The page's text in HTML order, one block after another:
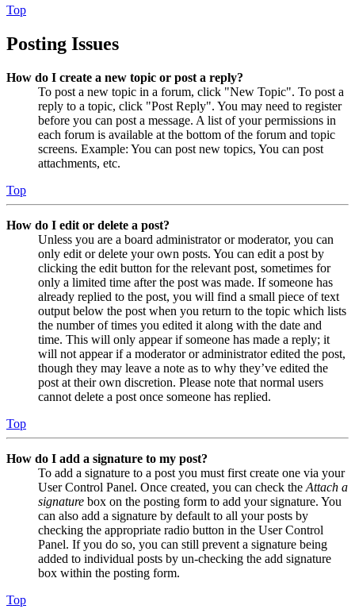
Top
Posting Issues
How do I create a new topic or post a reply?
To post a new topic in a forum, click "New Topic". To post a
reply to a topic, click "Post Reply". You may need to register
before you can post a message. A list of your permissions in
each forum is available at the bottom of the forum and topic
screens. Example: You can post new topics, You can post
attachments, etc.
Top
How do I edit or delete a post?
Unless you are a board administrator or moderator, you can
only edit or delete your own posts. You can edit a post by
clicking the edit button for the relevant post, sometimes for
only a limited time after the post was made. If someone has
already replied to the post, you will find a small piece of text
output below the post when you return to the topic which lists
the number of times you edited it along with the date and
time. This will only appear if someone has made a reply; it
will not appear if a moderator or administrator edited the post,
though they may leave a note as to why they’ve edited the
post at their own discretion. Please note that normal users
cannot delete a post once someone has replied.
Top
How do I add a signature to my post?
To add a signature to a post you must first create one via your
User Control Panel. Once created, you can check the Attach a
signature box on the posting form to add your signature. You
can also add a signature by default to all your posts by
checking the appropriate radio button in the User Control
Panel. If you do so, you can still prevent a signature being
added to individual posts by un-checking the add signature
box within the posting form.
Top